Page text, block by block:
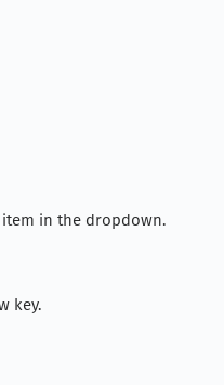
in the dropdown.
key.